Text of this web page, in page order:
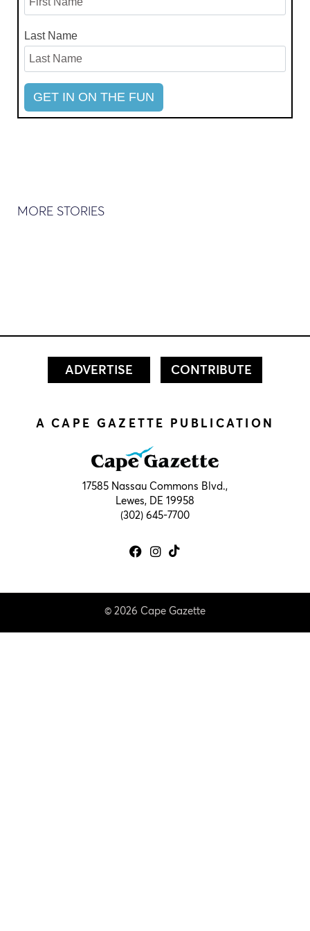
Last Name
MORE STORIES
ADVERTISE CONTRIBUTE
A CAPE GAZETTE PUBLICATION
17585 Nassau Commons Blvd.,
Lewes, DE 19958
(302) 645-7700
© 2026 Cape Gazette